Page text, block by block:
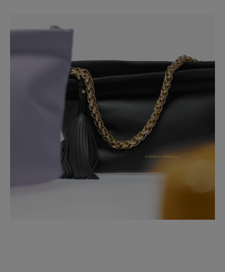
Spot Clean Only